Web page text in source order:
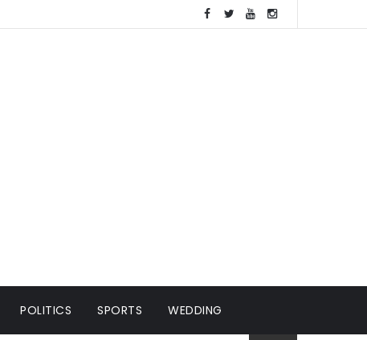
POLITICS SPORTS WEDDING